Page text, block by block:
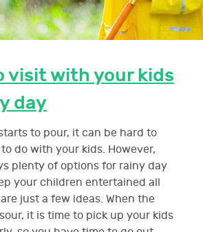
visit with your kids
day
to pour, it can be hard to
do with your kids. However,
plenty of options for rainy day
your children entertained all
just a few ideas. When the
it is time to pick up your kids